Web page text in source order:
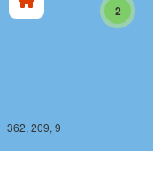
362, 209, 9
2